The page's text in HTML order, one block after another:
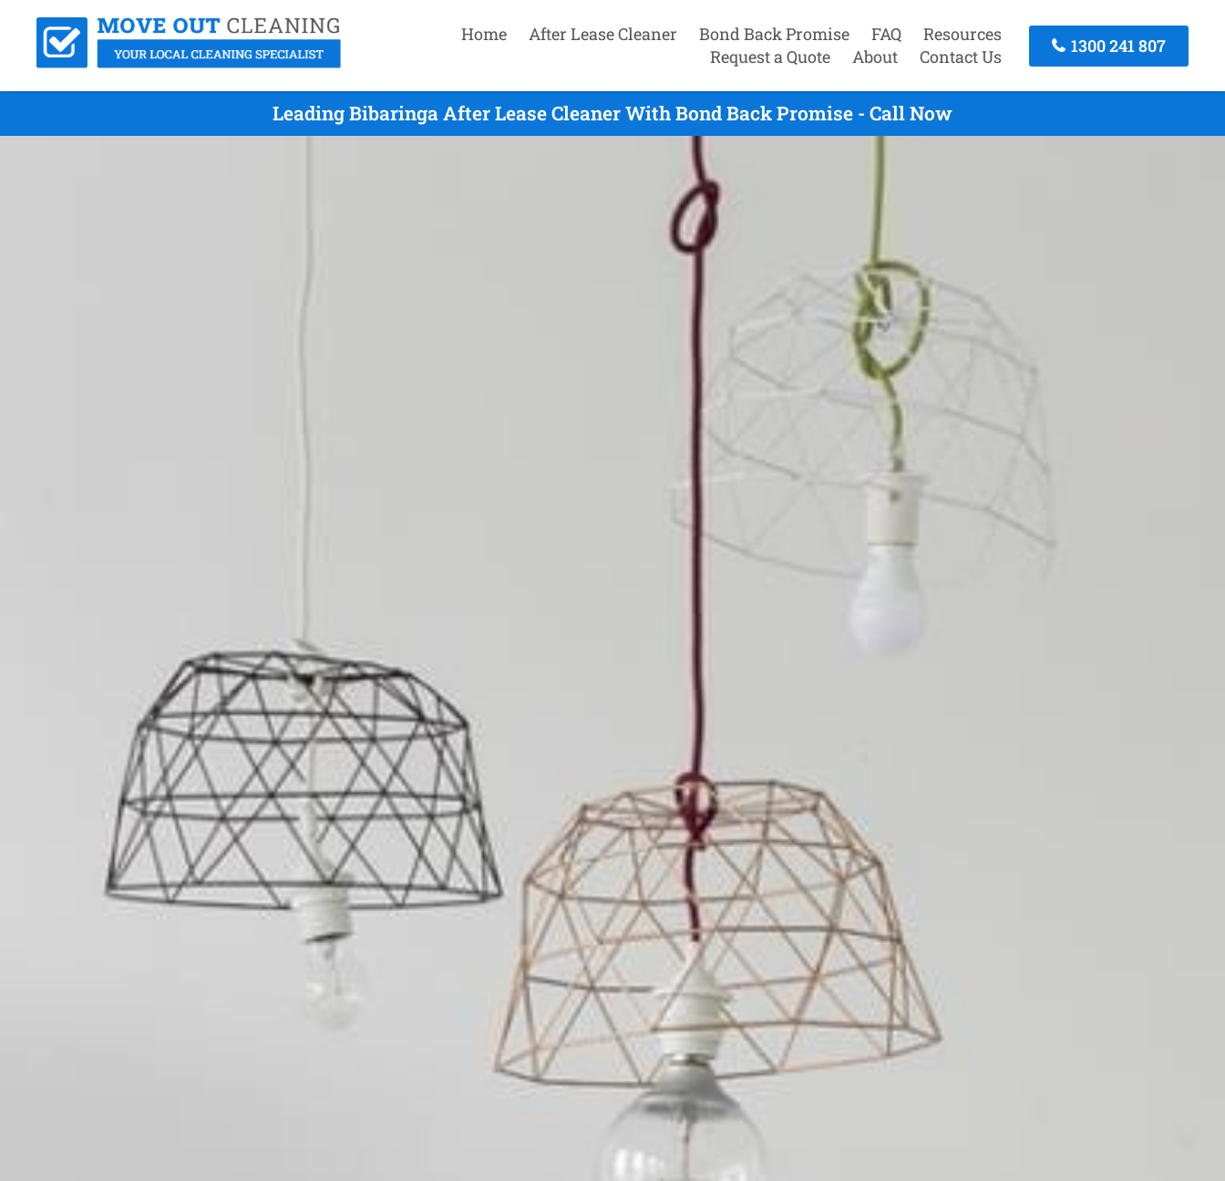
Home After Lease Cleaner Bond Back Promise FAQ
Resources
Request a Quote
About Contact Us
1300 241 807
Leading Bibaringa After Lease Cleaner With Bond Back Promise - Call Now